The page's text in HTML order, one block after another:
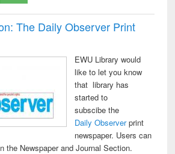
The Daily Observer Print
EWU Library would
like to let you know
that library has
started to
subscibe the
Daily Observerprint
newspaper. Users can
the Newspaper and Journal Section.